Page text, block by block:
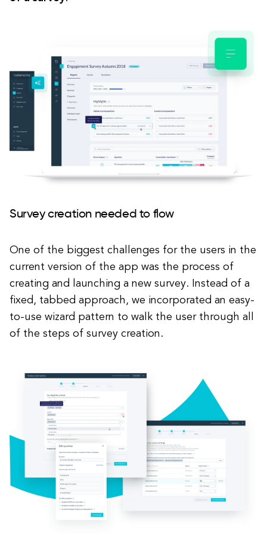
Survey creation needed to flow
One of the biggest challenges for the users in the
current version of the app was the process of
creating and launching a new survey. Instead of a
fixed, tabbed approach, we incorporated an easy-
to-use wizard pattern to walk the user through all
of the steps of survey creation.